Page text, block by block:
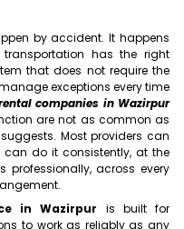
by accident. It happens
has the right
that does not require the
exceptions every time
companies in Wazirpur
are not as common as
Most providers can
do it consistently, at the
professionally, across every
in Wazirpur is built for
to work as reliably as any